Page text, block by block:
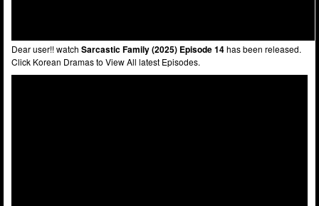
Dear user!! watch Sarcastic Family (2025) Episode 14has been released.
Click Korean Dramas to View All latest Episodes.